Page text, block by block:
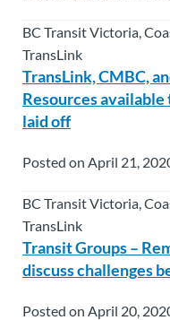
BC Transit Victoria,
TransLink
TransLink, CMBC,
Resources
laid off
Posted on April 21,
BC Transit Victoria,
TransLink
Transit Groups –
discuss challenges
Posted on April 20,